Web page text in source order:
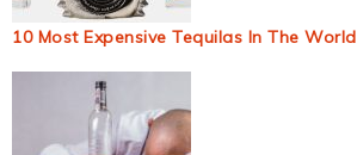
10 Most Expensive Tequilas In The World